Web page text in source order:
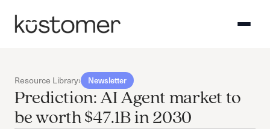
Resource Library› Newsletter
Prediction: AI Agent market to
be worth $47.1B in 2030